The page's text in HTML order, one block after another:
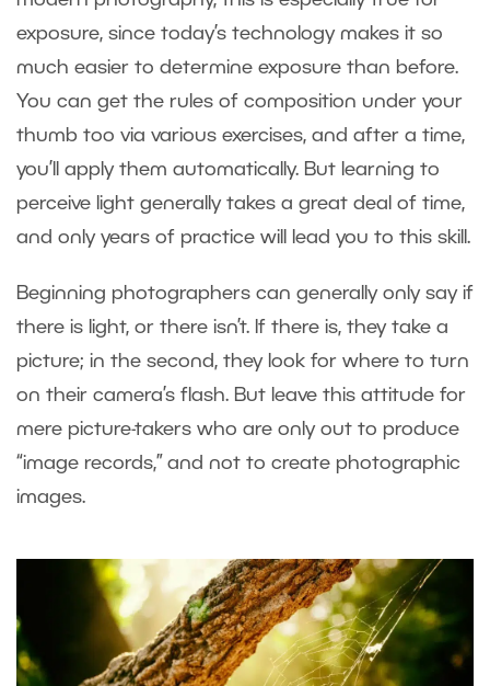
exposure, since today’s technology makes it so
much easier to determine exposure than before.
You can get the rules of composition under your
thumb too via various exercises, and after a time,
you’ll apply them automatically. But learning to
perceive light generally takes a great deal of time,
and only years of practice will lead you to this skill.
Beginning photographers can generally only say if
there is light, or there isn’t. If there is, they take a
picture; in the second, they look for where to turn
on their camera’s flash. But leave this attitude for
mere picture-takers who are only out to produce
“image records,” and not to create photographic
images.